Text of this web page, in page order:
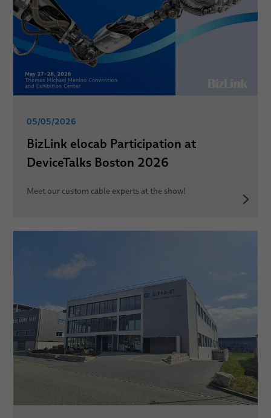
05/05/2026
BizLink elocab Participation at
DeviceTalks Boston 2026
Meet our custom cable experts at the show!